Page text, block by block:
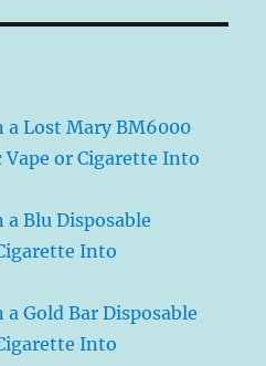
a Lost Mary BM6000
Vape or Cigarette Into
Blu Disposable
Into
Gold Bar Disposable
Into